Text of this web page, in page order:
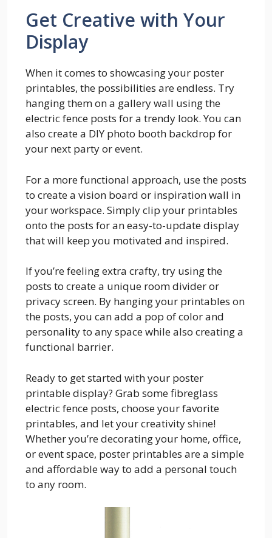
Get Creative with Your
Display
When it comes to showcasing your poster
printables, the possibilities are endless. Try
hanging them on a gallery wall using the
electric fence posts for a trendy look. You can
also create a DIY photo booth backdrop for
your next party or event.
For a more functional approach, use the posts
to create a vision board or inspiration wall in
your workspace. Simply clip your printables
onto the posts for an easy-to-update display
that will keep you motivated and inspired.
If you’re feeling extra crafty, try using the
posts to create a unique room divider or
privacy screen. By hanging your printables on
the posts, you can add a pop of color and
personality to any space while also creating a
functional barrier.
Ready to get started with your poster
printable display? Grab some fibreglass
electric fence posts, choose your favorite
printables, and let your creativity shine!
Whether you’re decorating your home, office,
or event space, poster printables are a simple
and affordable way to add a personal touch
to any room.